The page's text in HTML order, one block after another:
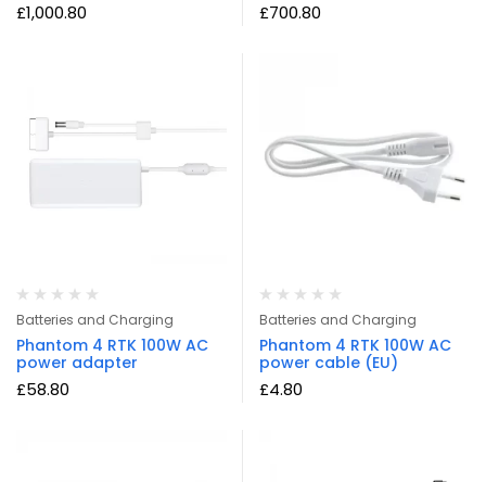
£1,000.80 £700.80
Batteries and Charging
Phantom 4 RTK 100W AC
power adapter
£58.80
Batteries and Charging
Phantom 4 RTK 100W AC
power cable (EU)
£4.80